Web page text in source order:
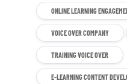
ONLINE LEARNING
VOICE OVER COMPANY
TRAINING VOICE OVER
E-LEARNING CONTENT